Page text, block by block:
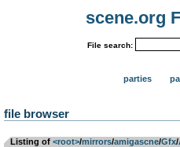
scene.org
File search:
parties
file browser
Listing of <root>­/­mirrors­/­amigascne­/­Gfx­/­